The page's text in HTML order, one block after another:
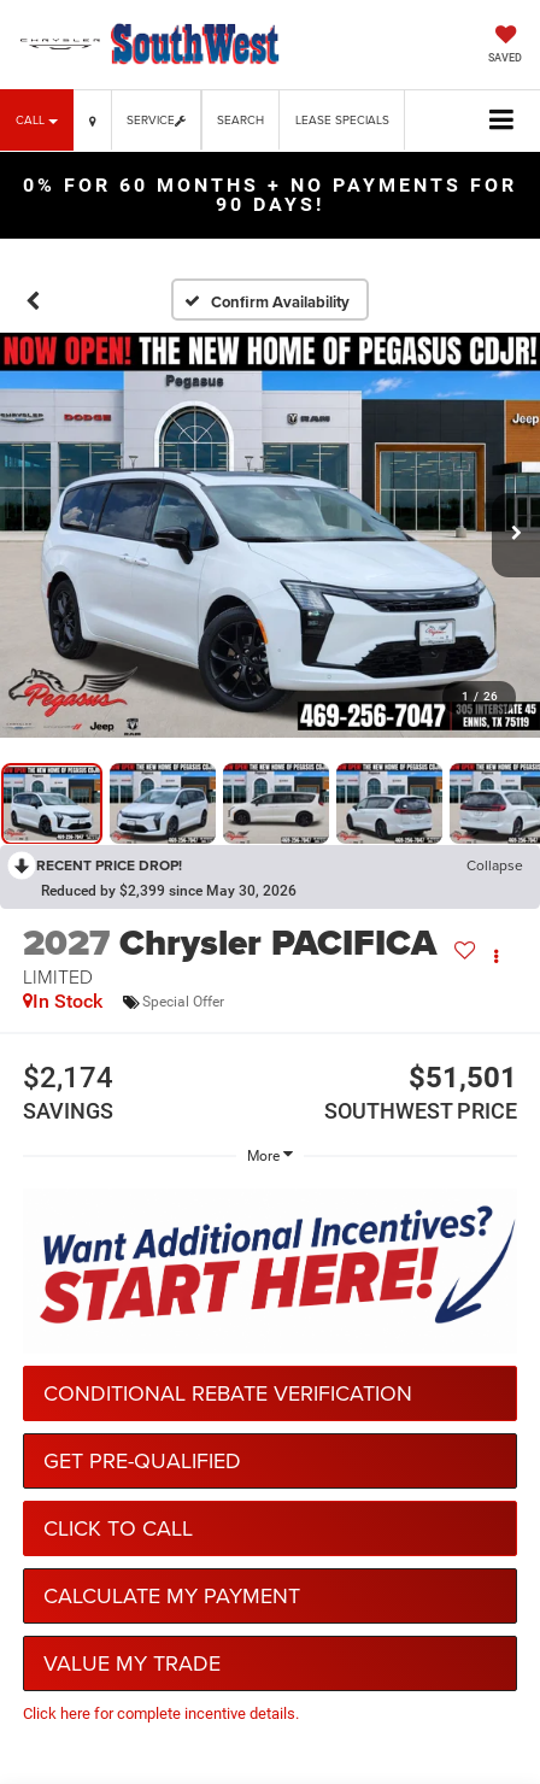
SAVED
CALL SERVICE LEASE SPECIALS
SEARCH
0% FOR 60 MONTHS + NO PAYMENTS FOR
90 DAYS!
Confirm Availability
1 / 26
RECENT PRICE DROP! Collapse
Reduced by $2,399 since May 30, 2026
2027Chrysler PACIFICA
LIMITED
In Stock Special Offer
$2,174
SAVINGS
$51,501
SOUTHWEST PRICE
More
CONDITIONAL REBATE VERIFICATION
GET PRE-QUALIFIED
CLICK TO CALL
CALCULATE MY PAYMENT
VALUE MY TRADE
Click here for complete incentive details.